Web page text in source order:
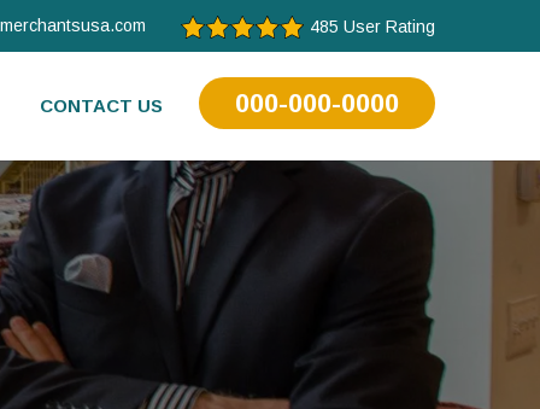
485 User Rating
CONTACT US 000-000-0000